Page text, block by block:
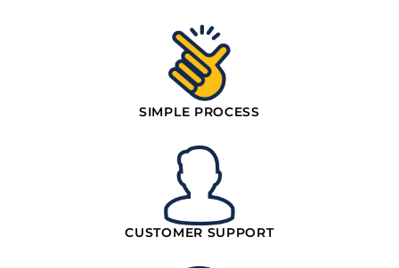
SIMPLE PROCESS
CUSTOMER SUPPORT